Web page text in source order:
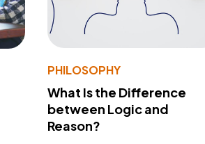
PHILOSOPHY
What Is the Difference
between Logic and
Reason?